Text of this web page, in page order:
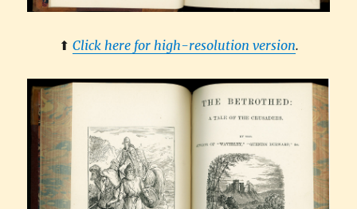
⬆︎ Click here for high-resolution version.